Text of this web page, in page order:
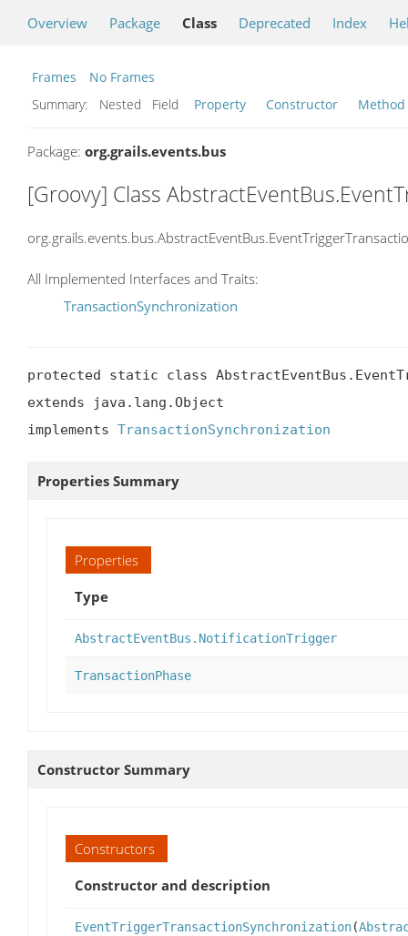
Overview Package Class Deprecated Index
Frames
No Frames
Summary:
Nested Field Property Constructor Method
Package: org.grails.events.bus
[Groovy] Class
All Implemented Interfaces and Traits:
TransactionSynchronization
protected static class
extends java.lang.Object
implements TransactionSynchronization
Properties Summary
Properties
Type
AbstractEventBus.NotificationTrigger
TransactionPhase
Constructor Summary
Constructors
Constructor and description
EventTriggerTransactionSynchronization(